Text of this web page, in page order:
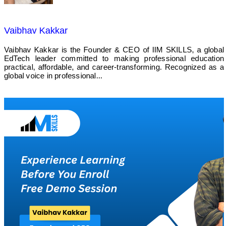
Vaibhav Kakkar
Vaibhav Kakkar is the Founder & CEO of IIM SKILLS, a global
EdTech leader committed to making professional education
practical, affordable, and career-transforming. Recognized as a
global voice in professional...